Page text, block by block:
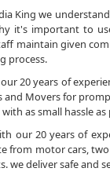
King we
it's important to
maintain given
process.
20 years of
and Movers for
as small hassle as
our 20 years of
from motor cars,
we deliver safe and